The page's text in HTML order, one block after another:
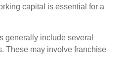
capital is essential for a
generally include several
These may involve franchise